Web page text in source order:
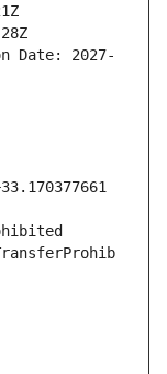
Date: 2027-